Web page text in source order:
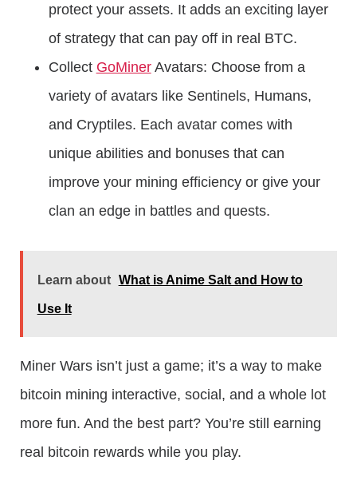
protect your assets. It adds an exciting layer
of strategy that can pay off in real BTC.
Collect GoMinerAvatars: Choose from a
variety of avatars like Sentinels, Humans,
and Cryptiles. Each avatar comes with
unique abilities and bonuses that can
improve your mining efficiency or give your
clan an edge in battles and quests.
Learn about What is Anime Salt and How to
Use It
Miner Wars isn’t just a game; it’s a way to make
bitcoin mining interactive, social, and a whole lot
more fun. And the best part? You’re still earning
real bitcoin rewards while you play.